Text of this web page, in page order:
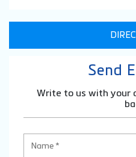
Send
Write to us with your